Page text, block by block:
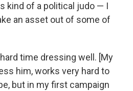
kind of a political judo — I
an asset out of some of
time dressing well. [My
him, works very hard to
but in my first campaign